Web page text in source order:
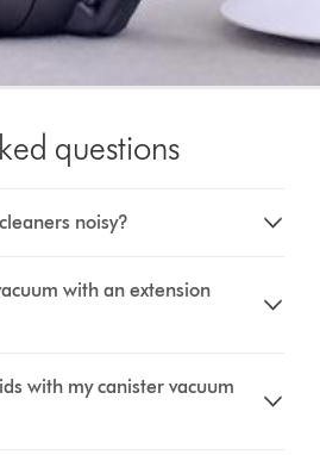
questions
noisy?
with an extension
with my canister vacuum